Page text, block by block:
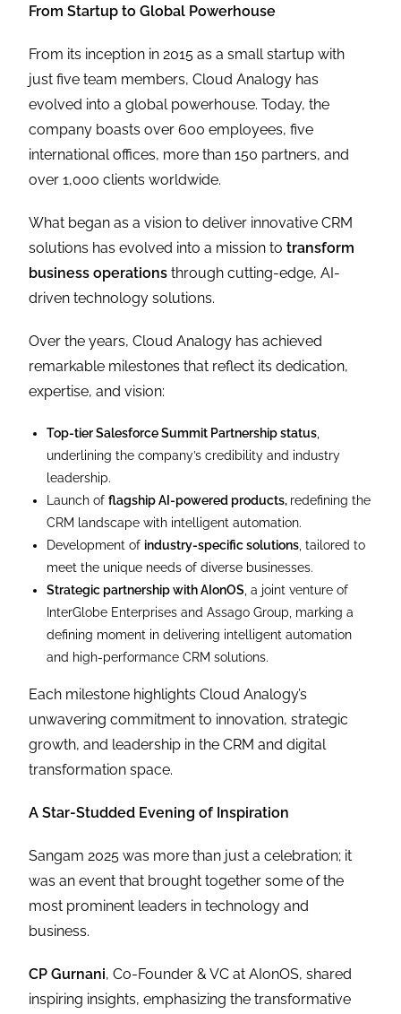
From Startup to Global Powerhouse
From its inception in 2015 as a small startup with
just five team members, Cloud Analogy has
evolved into a global powerhouse. Today, the
company boasts over 600 employees, five
international offices, more than 150 partners, and
over 1,000 clients worldwide.
What began as a vision to deliver innovative CRM
solutions has evolved into a mission totransform
business operations through cutting-edge, AI-
driven technology solutions.
Over the years, Cloud Analogy has achieved
remarkable milestones that reflect its dedication,
expertise, and vision:
Top-tier Salesforce Summit Partnership status
underlining the company’s credibility and industry
leadership.
Launch offlagship AI-powered products, redefining the
CRM landscape with intelligent automation.
Development of industry-specific solutions , tailored to
meet the unique needs of diverse businesses.
Strategic partnership with AIonOS , a joint venture of
InterGlobe Enterprises and Assago Group, marking a
defining moment in delivering intelligent automation
and high-performance CRM solutions.
Each milestone highlights Cloud Analogy’s
unwavering commitment to innovation, strategic
growth, and leadership in the CRM and digital
transformation space.
A Star-Studded Evening of Inspiration
Sangam 2025 was more than just a celebration; it
was an event that brought together some of the
most prominent leaders in technology and
business.
CP Gurnani, Co-Founder & VC at AIonOS, shared
inspiring insights, emphasizing the transformative